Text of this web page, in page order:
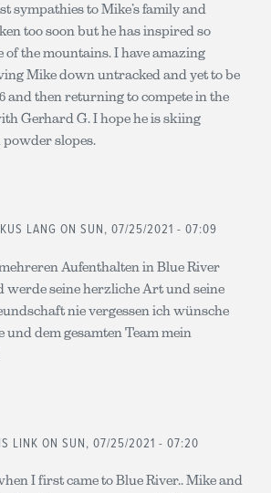
sympathies to Mike’s family and
too soon but he has inspired so
the mountains. I have amazing
Mike down untracked and yet to be
and then returning to compete in the
Gerhard G. I hope he is skiing
slopes.
LANG ON SUN, 07/25/2021 - 07:09
Aufenthalten in Blue River
werde seine herzliche Art und seine
nie vergessen ich wünsche
und dem gesamten Team mein
LINK ON SUN, 07/25/2021 - 07:20
I first came to Blue River.. Mike and